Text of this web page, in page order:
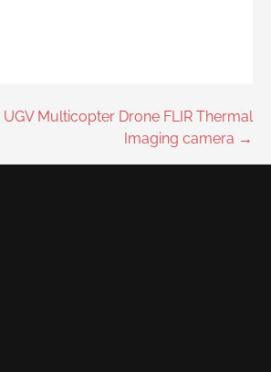
Multicopter Drone FLIR Thermal
Imaging camera →